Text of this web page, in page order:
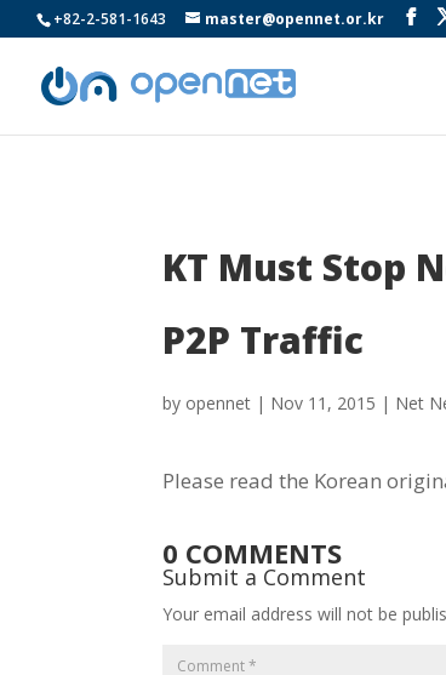
+82-2-581-1643 master@opennet.or.kr
KT Must Stop
P2P Traffic
by opennet | Nov 11, 2015 | Net
Please read the Korean
0 COMMENTS
Submit a Comment
Your email address will not be